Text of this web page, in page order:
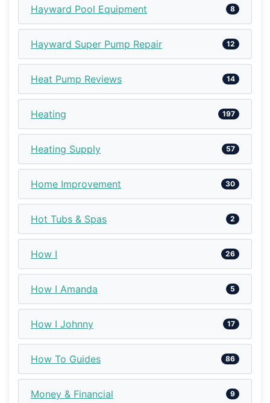
Hayward Pool Equipment 8
Hayward Super Pump Repair 12
Heat Pump Reviews 14
Heating 197
Heating Supply 57
Home Improvement 30
Hot Tubs & Spas 2
How I 26
How I Amanda 5
How I Johnny 17
How To Guides 86
Money & Financial 9